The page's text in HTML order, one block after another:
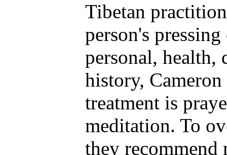
Tibetan
person's
personal, health,
history,
treatment is
meditation. To
they recommend